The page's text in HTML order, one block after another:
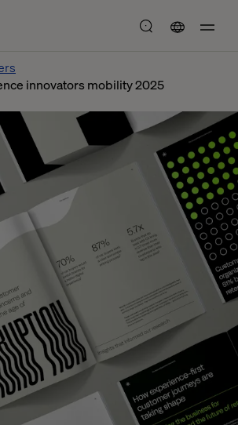
innovators mobility 2025